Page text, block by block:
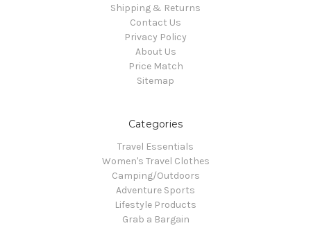
Shipping & Returns
Contact Us
Privacy Policy
About Us
Price Match
Sitemap
Categories
Travel Essentials
Women's Travel Clothes
Camping/Outdoors
Adventure Sports
Lifestyle Products
Grab a Bargain